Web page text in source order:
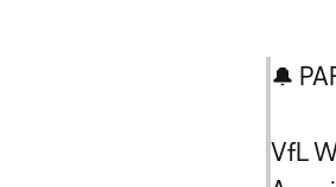
🔔
VfL